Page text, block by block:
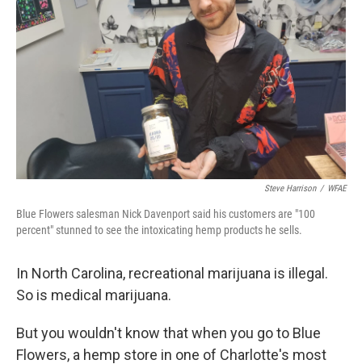
k
n
Steve Harrison / WFAE
Blue Flowers salesman Nick Davenport said his customers are "100
percent" stunned to see the intoxicating hemp products he sells.
In North Carolina, recreational marijuana is illegal.
So is medical marijuana.
But you wouldn't know that when you go to Blue
Flowers, a hemp store in one of Charlotte's most